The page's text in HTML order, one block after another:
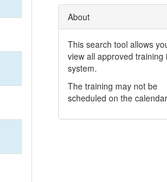
About
This search tool allows
view all approved training
system.
The training may not be
scheduled on the